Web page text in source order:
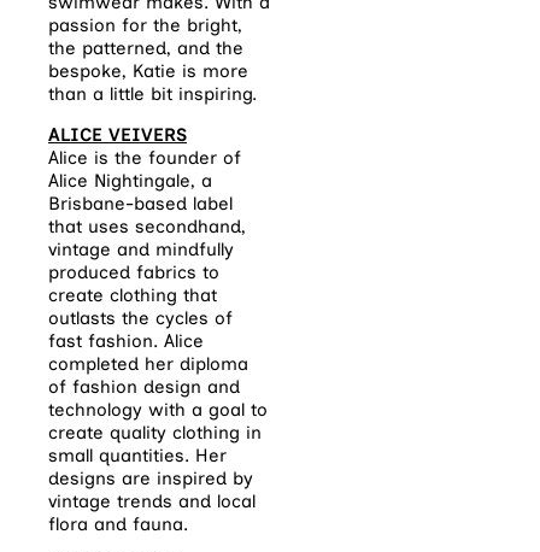
passion for the bright,
the patterned, and the
bespoke, Katie is more
than a little bit inspiring.
ALICE VEIVERS
Alice is the founder of
Alice Nightingale, a
Brisbane-based label
that uses secondhand,
vintage and mindfully
produced fabrics to
create clothing that
outlasts the cycles of
fast fashion. Alice
completed her diploma
of fashion design and
technology with a goal to
create quality clothing in
small quantities. Her
designs are inspired by
vintage trends and local
flora and fauna.